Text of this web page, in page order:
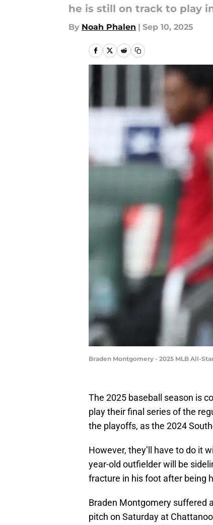
he is still on track to play
By Noah Phalen | Sep 10, 2025
Braden Montgomery - 2025 MLB All-
The 2025 baseball season is
play their final series of the
the playoffs, as the 2024
However, they’ll have to do it
year-old outfielder will be
fracture in his foot after being
Braden Montgomery suffered
pitch on Saturday at